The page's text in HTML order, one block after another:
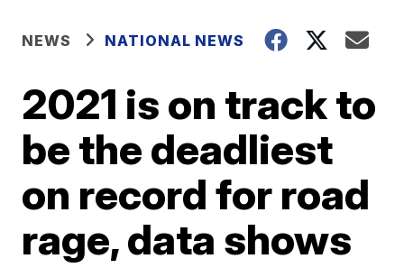
NEWS NATIONAL NEWS
2021 is on track to
be the deadliest
on record for road
rage, data shows